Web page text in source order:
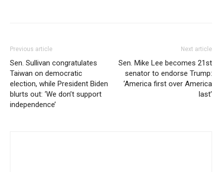
Previous article
Sen. Sullivan congratulates
Taiwan on democratic
election, while President Biden
blurts out: ‘We don’t support
independence’
Next article
Sen. Mike Lee becomes 21st
senator to endorse Trump:
‘America first over America
last’